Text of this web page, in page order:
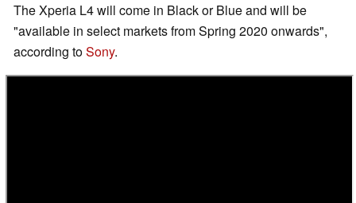
The Xperia L4 will come in Black or Blue and will be
"available in select markets from Spring 2020 onwards",
according toSony.